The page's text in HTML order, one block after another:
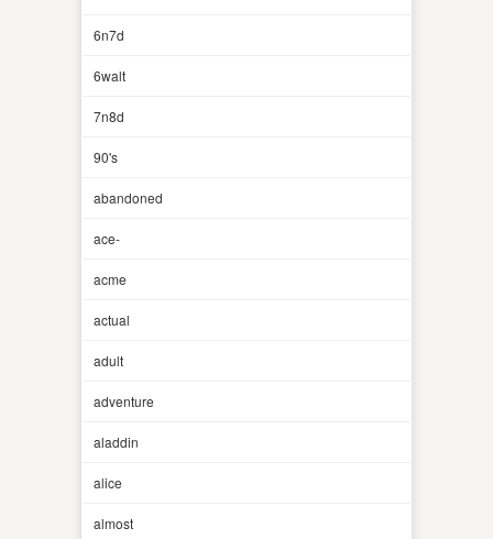
6n7d
6walt
7n8d
90's
abandoned
ace-
acme
actual
adult
adventure
aladdin
alice
almost